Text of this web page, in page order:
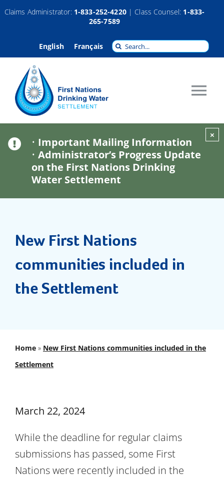
Skip
Claims Administrator: 1-833-252-4220| Class Counsel: 1-833-
265-7589
English Français
Search
for:
Compensation
FAQs
News & Updates
• Important Mailing Information
•Administrator’s Progress Update
on the First Nations Drinking
Water Settlement
×
New First Nations
communities included in
the Settlement
Home» New First Nations communities included in the
Settlement
March 22, 2024
While the deadline for regular claims
submissions has passed, some First
Nations were recently included in the